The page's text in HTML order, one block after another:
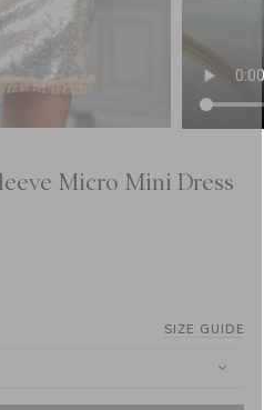
Micro Mini Dress
SIZE GUIDE